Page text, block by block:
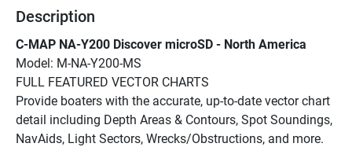
Description
C-MAP NA-Y200 Discover microSD - North America
Model: M-NA-Y200-MS
FULL FEATURED VECTOR CHARTS
Provide boaters with the accurate, up-to-date vector chart
detail including Depth Areas & Contours, Spot Soundings,
NavAids, Light Sectors, Wrecks/Obstructions, and more.